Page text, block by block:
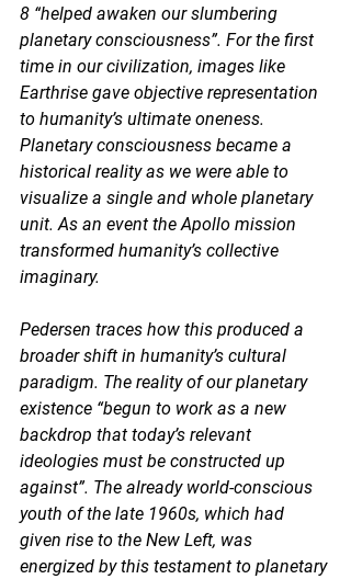
8 “helped awaken our slumbering
planetary consciousness”. For the first
time in our civilization, images like
Earthrise gave objective representation
to humanity’s ultimate oneness.
Planetary consciousness became a
historical reality as we were able to
visualize a single and whole planetary
unit. As an event the Apollo mission
transformed humanity’s collective
imaginary.
Pedersen traces how this produced a
broader shift in humanity’s cultural
paradigm. The reality of our planetary
existence “begun to work as a new
backdrop that today’s relevant
ideologies must be constructed up
against”. The already world-conscious
youth of the late 1960s, which had
given rise to the New Left, was
energized by this testament to planetary